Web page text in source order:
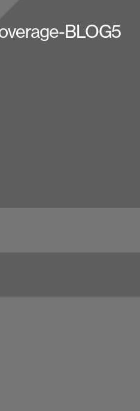
BLOG5